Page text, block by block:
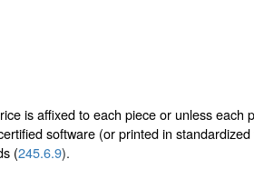
is affixed to each piece or unless
software (or printed in
(245.6.9).